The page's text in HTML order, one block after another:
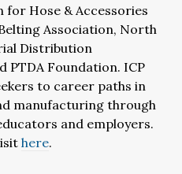
for Hose & Accessories
Association, North
Distribution
PTDA Foundation. ICP
to career paths in
manufacturing through
and employers.
here.